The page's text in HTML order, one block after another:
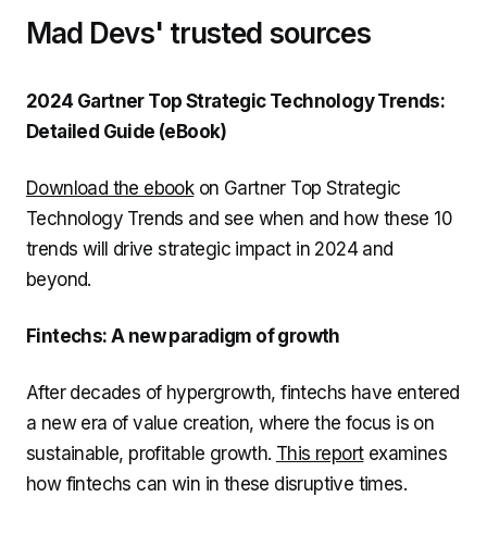
Mad Devs' trusted sources
2024 Gartner Top Strategic Technology Trends:
Detailed Guide (eBook)
Download the ebookon Gartner Top Strategic
Technology Trends and see when and how these 10
trends will drive strategic impact in 2024 and
beyond.
Fintechs: A new paradigm of growth
After decades of hypergrowth, fintechs have entered
a new era of value creation, where the focus is on
sustainable, profitable growth. This reportexamines
how fintechs can win in these disruptive times.